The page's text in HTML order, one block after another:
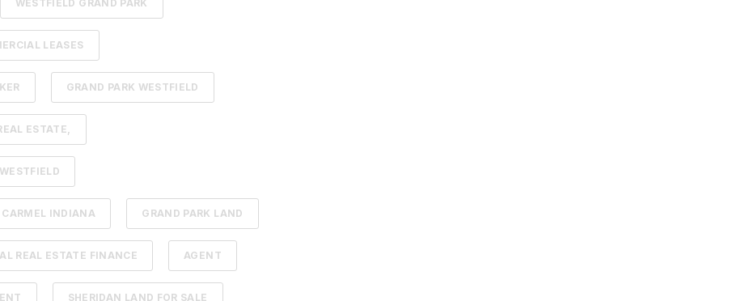
WESTFIELD GRAND PARK
LEASES
GRAND PARK WESTFIELD
ESTATE,
CARMEL INDIANA GRAND PARK LAND
REAL ESTATE FINANCE AGENT
SHERIDAN LAND FOR SALE